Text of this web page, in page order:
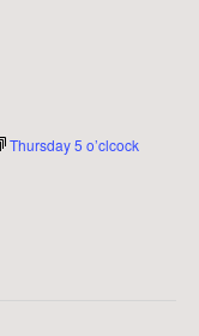
Thursday 5 o’clcock